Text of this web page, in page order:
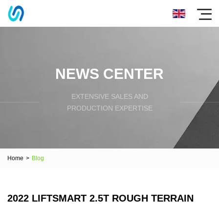
NEWS CENTER
EXTENSIVE SALES AND
PRODUCTION EXPERTISE
Home > Blog
2022 LIFTSMART 2.5T ROUGH TERRAIN